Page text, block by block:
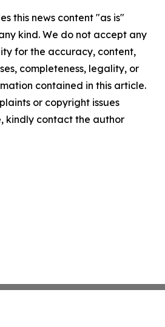
this news content "as is"
kind. We do not accept any
for the accuracy, content,
completeness, legality, or
contained in this article.
or copyright issues
kindly contact the author